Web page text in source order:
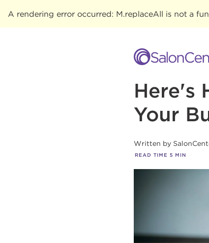
A rendering error occurred: M.replaceAll is not a
Here's
Your
Written by
READ TIME 5 MIN